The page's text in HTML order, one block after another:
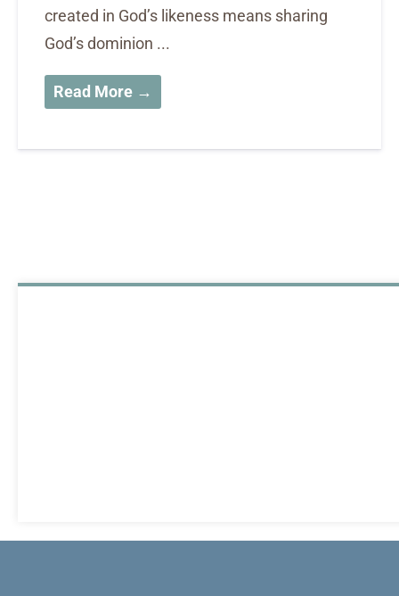
created in God’s likeness means sharing
God’s dominion ...
Read More →